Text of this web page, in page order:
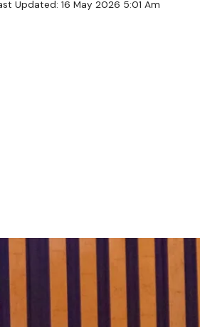
Updated: 16 May 2026 5:01 Am